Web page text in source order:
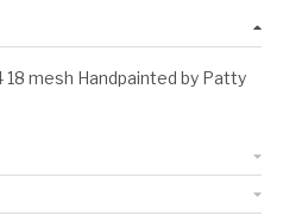
mesh Handpainted by Patty